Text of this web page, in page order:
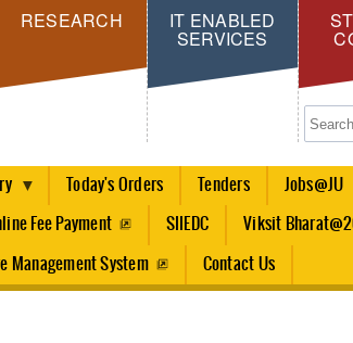
RESEARCH IT ENABLED
SERVICES
Search
Today's Orders Tenders Jobs@JU
Fee Payment SIIEDC Viksit
Management System Contact Us